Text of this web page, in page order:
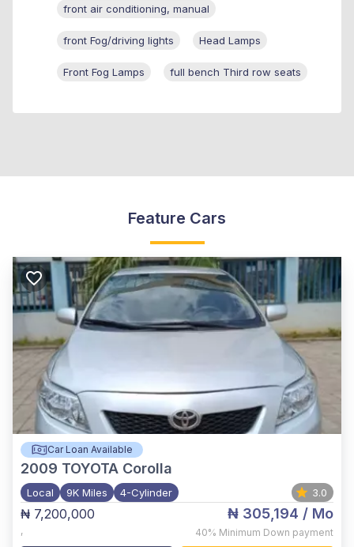
front air conditioning, manual
front Fog/driving lights Head Lamps
Front Fog Lamps full bench Third row seats
Feature Cars
Car Loan Available
2009 TOYOTA Corolla
Local 9K Miles 4-Cylinder 3.0
₦ 7,200,000
,
₦ 305,194 / Mo
40% Minimum Down payment